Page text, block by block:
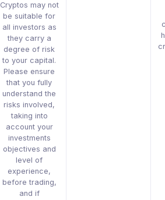
Cryptos may not
be suitable for
all investors as
they carry a
degree of risk
to your capital.
Please ensure
that you fully
understand the
risks involved,
taking into
account your
investments
objectives and
level of
experience,
before trading,
and if